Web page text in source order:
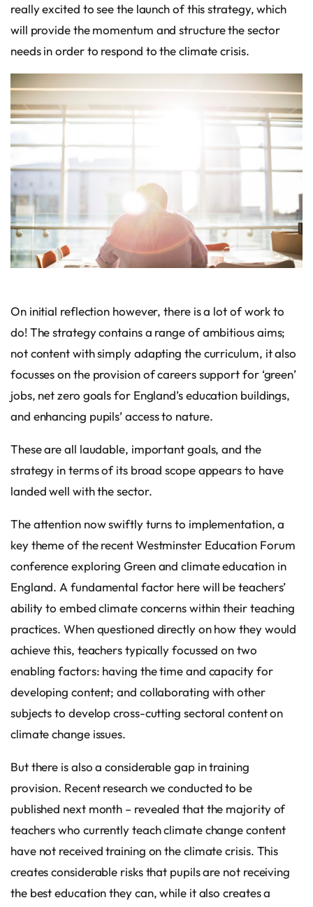
really excited to see the launch of this strategy, which
will provide the momentum and structure the sector
needs in order to respond to the climate crisis.
On initial reflection however, there is a lot of work to
do! The strategy contains a range of ambitious aims;
not content with simply adapting the curriculum, it also
focusses on the provision of careers support for ‘green’
jobs, net zero goals for England’s education buildings,
and enhancing pupils’ access to nature.
These are all laudable, important goals, and the
strategy in terms of its broad scope appears to have
landed well with the sector.
The attention now swiftly turns to implementation, a
key theme of the recent Westminster Education Forum
conference exploring Green and climate education in
England. A fundamental factor here will be teachers’
ability to embed climate concerns within their teaching
practices. When questioned directly on how they would
achieve this, teachers typically focussed on two
enabling factors: having the time and capacity for
developing content; and collaborating with other
subjects to develop cross-cutting sectoral content on
climate change issues.
But there is also a considerable gap in training
provision. Recent research we conducted to be
published next month – revealed that the majority of
teachers who currently teach climate change content
have not received training on the climate crisis. This
creates considerable risks that pupils are not receiving
the best education they can, while it also creates a